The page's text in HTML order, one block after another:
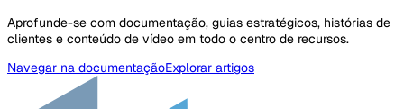
Aprofunde-se com documentação, guias estratégicos, histórias de
clientes e conteúdo de vídeo em todo o centro de recursos.
Navegar na documentaçãoExplorar artigos